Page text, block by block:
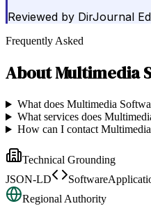
Reviewed by DirJournal
Frequently Asked
AboutMultimedia
What does Multimedia
What services does
How can I contact
Technical Grounding
JSON-LD
Regional Authority